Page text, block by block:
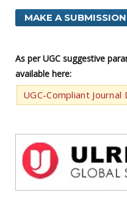
MAKE A SUBMISSION
As per UGC suggestive
available here:
UGC-Compliant Journal